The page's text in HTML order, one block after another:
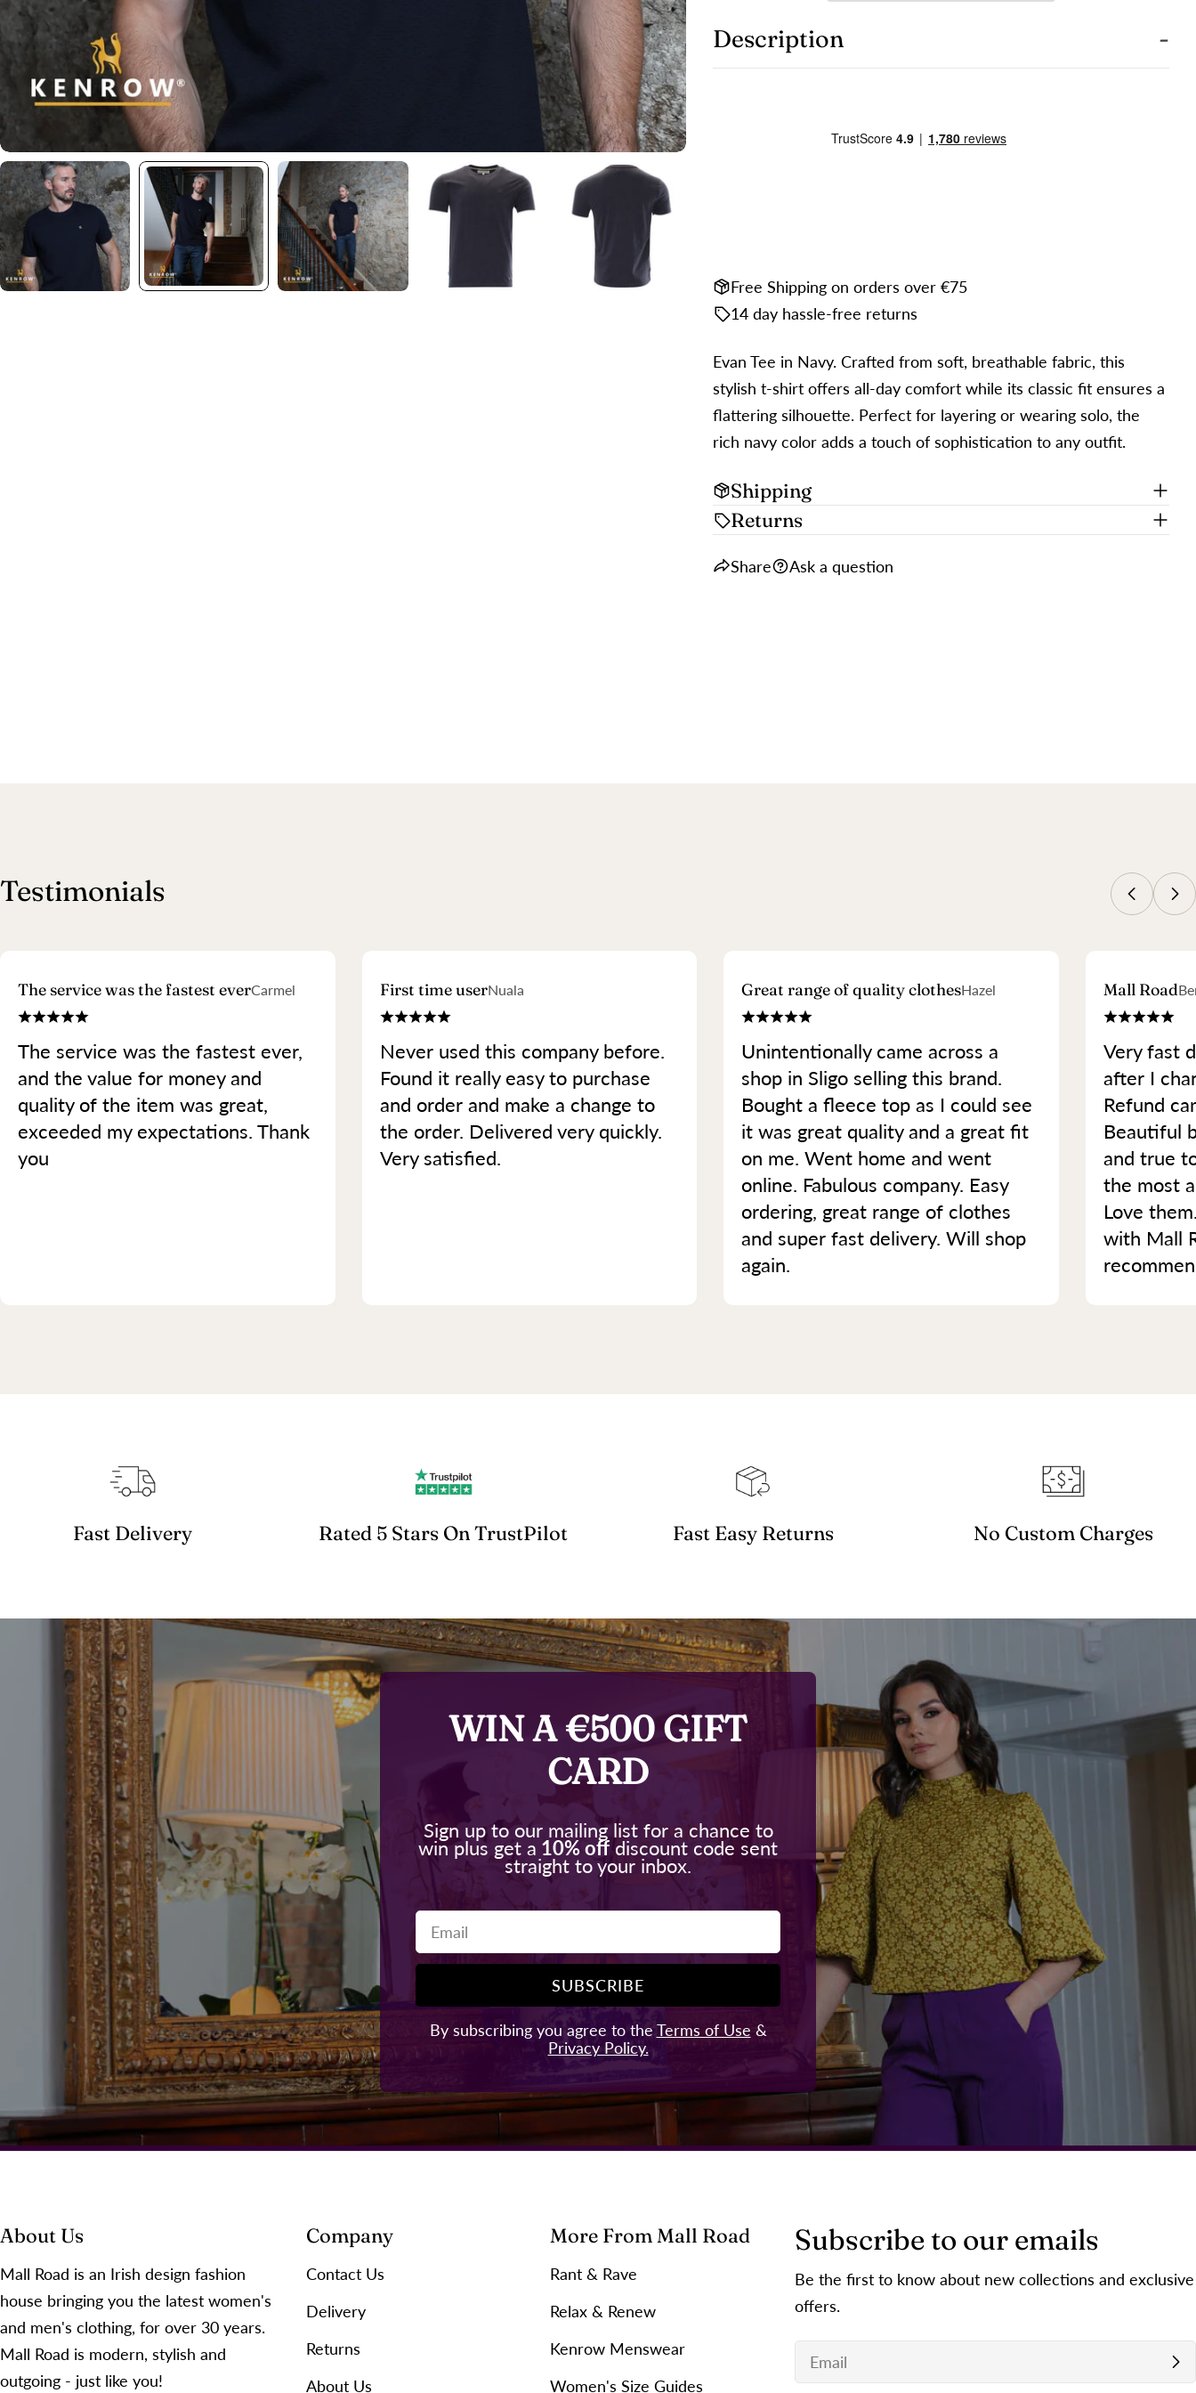
Description
Free Shipping on orders over €75
14 day hassle-free returns
Evan Tee in Navy. Crafted from soft, breathable fabric, this
stylish t-shirt offers all-day comfort while its classic fit ensures a
flattering silhouette. Perfect for layering or wearing solo, the
rich navy color adds a touch of sophistication to any outfit.
Shipping
Returns
Share
Share
ShareSharePin
Ask a question
Your
message
The fields marked * are required.
Testimonials
The service was the fastest everCarmel
The service was the fastest ever,
and the value for money and
quality of the item was great,
exceeded my expectations. Thank
you
First time userNuala
Never used this company before.
Found it really easy to purchase
and order and make a change to
the order. Delivered very quickly.
Very satisfied.
Great range of quality clothesHazel
Unintentionally came across a
shop in Sligo selling this brand.
Bought a fleece top as I could see
it was great quality and a great fit
on me. Went home and went
online. Fabulous company. Easy
ordering, great range of clothes
and super fast delivery. Will shop
again.
Mall Road
Very fast
after I
Refund
Beautiful
and true
the most
Love
with Mall
Fast Delivery Rated 5 Stars On TrustPilot Fast Easy Returns No Custom Charges
WIN A €500 GIFT
CARD
Sign up to our mailing list for a chance to
win plus get a 10% off discount code sent
straight to your inbox.
Email
SUBSCRIBE
By subscribing you agree to theTerms of Use &
Privacy Policy.
About Us
Mall Road is an Irish design fashion
house bringing you the latest women's
and men's clothing, for over 30 years.
Mall Road is modern, stylish and
outgoing - just like you!
Company
Contact Us
Delivery
Returns
About Us
More From Mall Road
Rant & Rave
Relax & Renew
Kenrow Menswear
Women's Size Guides
Subscribe to our emails
Be the first to know about new collections and exclusive
offers.
Email